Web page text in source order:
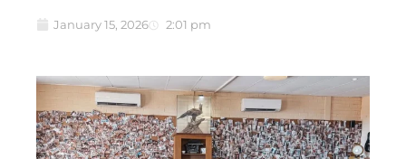
January 15, 2026 2:01 pm